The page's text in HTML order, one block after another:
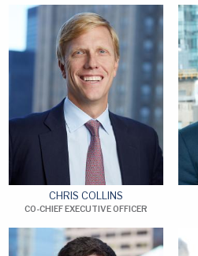
CHRIS COLLINS
CO-CHIEF EXECUTIVE OFFICER